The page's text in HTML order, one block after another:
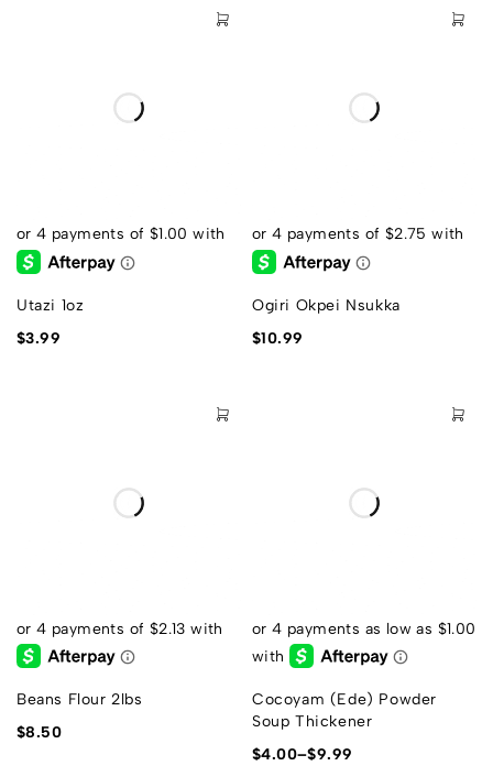
Utazi 1oz
$3.99
Ogiri Okpei Nsukka
$10.99
Beans Flour 2lbs
$8.50
Cocoyam (Ede) Powder
Soup Thickener
$4.00–$9.99